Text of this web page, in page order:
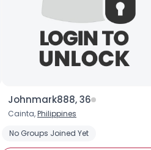
Johnmark888, 36
Cainta,Philippines
No Groups Joined Yet